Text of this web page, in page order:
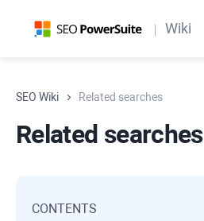
Wiki
SEO Wiki Related searches
Related searches
CONTENTS